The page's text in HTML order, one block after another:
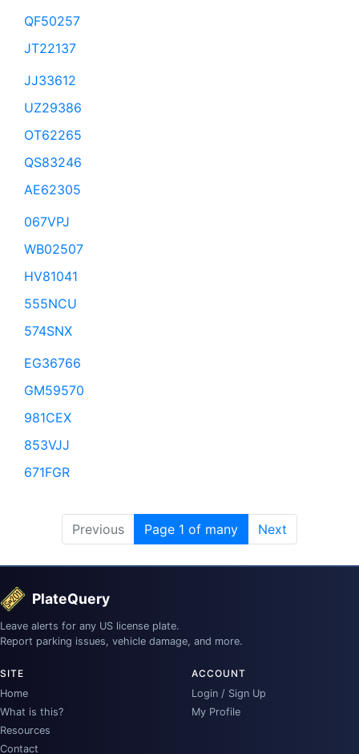
QF50257
JT22137
JJ33612
UZ29386
OT62265
QS83246
AE62305
067VPJ
WB02507
HV81041
555NCU
574SNX
EG36766
GM59570
981CEX
853VJJ
671FGR
Previous Page 1 of many Next
PlateQuery
Leave alerts for any US license plate.
Report parking issues, vehicle damage, and more.
SITE
Home
What is this?
Resources
Contact
ACCOUNT
Login / Sign Up
My Profile